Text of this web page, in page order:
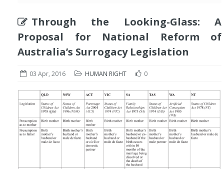
Through the Looking-Glass: A
Proposal for National Reform of
Australia’s Surrogacy Legislation
03 Apr, 2016 HUMAN RIGHT 0